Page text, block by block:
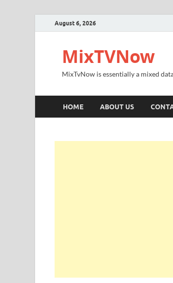
August 6, 2026
MixTVNow
MixTvNow is essentially a mixed
HOME ABOUT US